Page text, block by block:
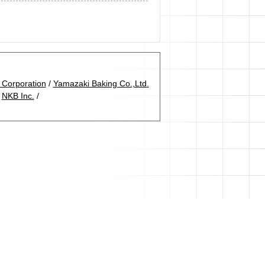
Corporation / Yamazaki Baking Co.,Ltd.
NKB Inc. /